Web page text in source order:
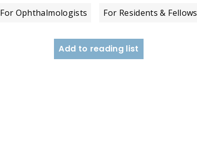
For Ophthalmologists For Residents & Fellows
Add to reading list